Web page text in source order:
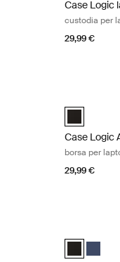
Case Logic
custodia per
29,99 €
Nero (selected)Case Logic
Case Logic
borsa per
29,99 €
Blue
Nero (selected)Case Logic
Case